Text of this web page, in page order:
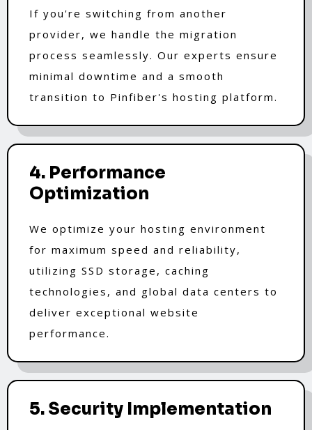
If you're switching from another
provider, we handle the migration
process seamlessly. Our experts ensure
minimal downtime and a smooth
transition to Pinfiber's hosting platform.
4. Performance
Optimization
We optimize your hosting environment
for maximum speed and reliability,
utilizing SSD storage, caching
technologies, and global data centers to
deliver exceptional website
performance.
5. Security Implementation